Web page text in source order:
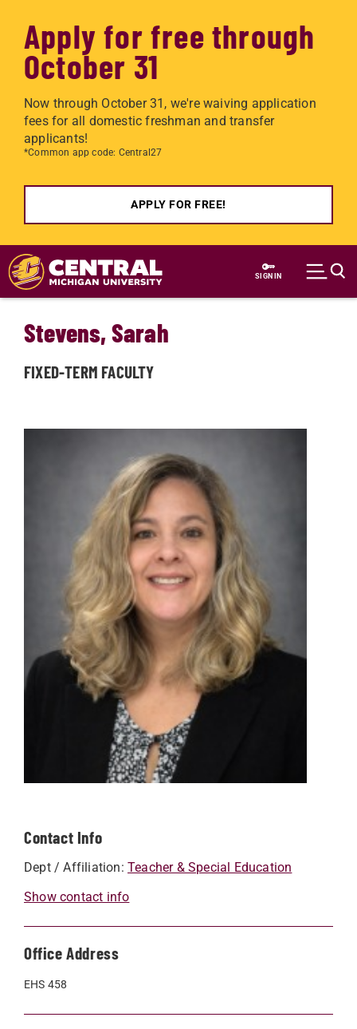
Apply for free through
October 31
Now through October 31, we're waiving application
fees for all domestic freshman and transfer
applicants!
*Common app code: Central27
APPLY FOR FREE!
Skip to main content
SIGN IN
Contact Info
Dept / Affiliation: Teacher & Special Education
Show contact info
Office Address
EHS 458
Stevens, Sarah
FIXED-TERM FACULTY